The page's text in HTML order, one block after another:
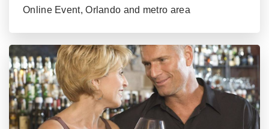
Online Event, Orlando and metro area